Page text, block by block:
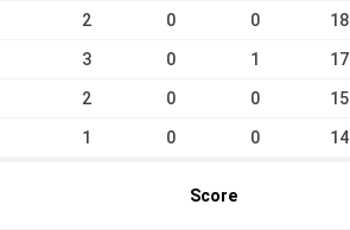
2 0 0 18
3 0 1 17
2 0 0 15
1 0 0 14
Score